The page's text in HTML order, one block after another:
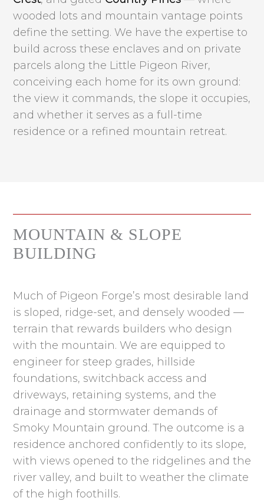
wooded lots and mountain vantage points
define the setting. We have the expertise to
build across these enclaves and on private
parcels along the Little Pigeon River,
conceiving each home for its own ground:
the view it commands, the slope it occupies,
and whether it serves as a full-time
residence or a refined mountain retreat.
MOUNTAIN & SLOPE
BUILDING
Much of Pigeon Forge’s most desirable land
is sloped, ridge-set, and densely wooded —
terrain that rewards builders who design
with the mountain. We are equipped to
engineer for steep grades, hillside
foundations, switchback access and
driveways, retaining systems, and the
drainage and stormwater demands of
Smoky Mountain ground. The outcome is a
residence anchored confidently to its slope,
with views opened to the ridgelines and the
river valley, and built to weather the climate
of the high foothills.